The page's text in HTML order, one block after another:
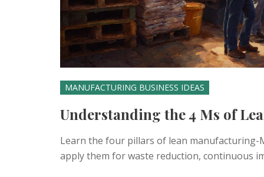
MANUFACTURING BUSINESS IDEAS
Understanding the 4 Ms of
Learn the four pillars of lean
apply them for waste reduction, continuous